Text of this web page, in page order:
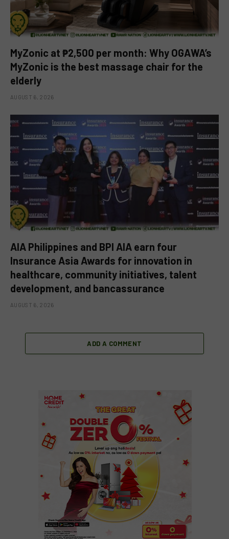
MyZonic at ₱2,500 per month: Why OGAWA’s
MyZonic is the best massage chair for the
elderly
AUGUST 6, 2026
AIA Philippines and BPI AIA earn four
Insurance Asia Awards for innovation in
healthcare, community initiatives, talent
development, and bancassurance
AUGUST 6, 2026
ADD A COMMENT